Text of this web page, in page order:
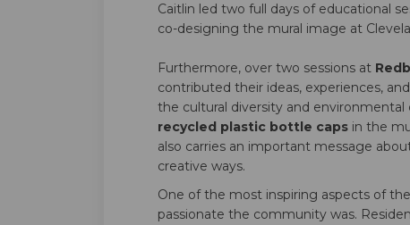
Caitlin led two full days of educational
co-designing the mural image at
Furthermore, over two sessions at
contributed their ideas, experiences,
the cultural diversity and environmental
recycled plastic bottle capsin the
also carries an important message
creative ways.
One of the most inspiring aspects of
passionate the community was.